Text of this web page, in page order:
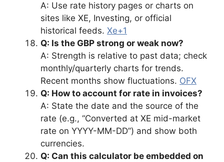
A: Use rate history pages or charts on
sites like XE, Investing, or official
historical feeds. Xe+1
Q: Is the GBP strong or weak now?
A: Strength is relative to past data; check
monthly/quarterly charts for trends.
Recent months show fluctuations. OFX
Q: How to account for rate in invoices?
A: State the date and the source of the
rate (e.g., “Converted at XE mid-market
rate on YYYY-MM-DD”) and show both
currencies.
Q: Can this calculator be embedded on